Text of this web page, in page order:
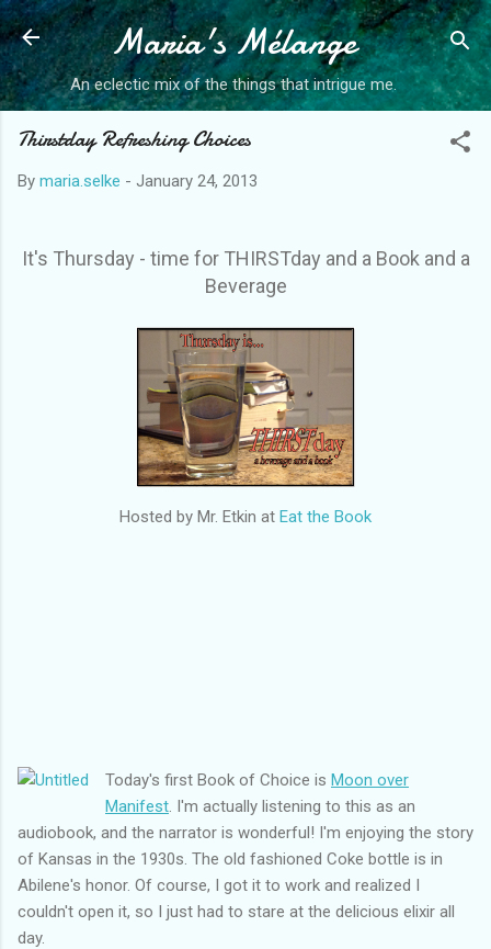
Skip to main content
Maria's Mélange
An eclectic mix of the things that intrigue me.
Thirstday Refreshing Choices
By maria.selke - January 24, 2013
It's Thursday - time for THIRSTday and a Book and a
Beverage
Hosted by Mr. Etkin at Eat the Book
Today's first Book of Choice is Moon over
Manifest . I'm actually listening to this as an
audiobook, and the narrator is wonderful! I'm enjoying the story
of Kansas in the 1930s. The old fashioned Coke bottle is in
Abilene's honor. Of course, I got it to work and realized I
couldn't open it, so I just had to stare at the delicious elixir all
day.